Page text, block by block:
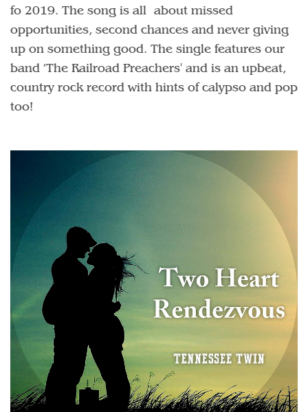
fo 2019. The song is all about missed
opportunities, second chances and never giving
up on something good. The single features our
band ’The Railroad Preachers' and is an upbeat,
country rock record with hints of calypso and pop
too!